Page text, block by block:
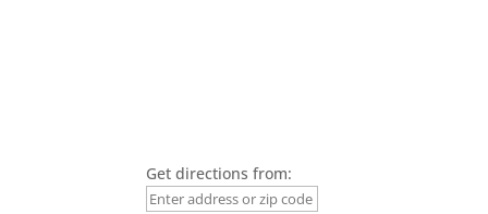
Get directions from: